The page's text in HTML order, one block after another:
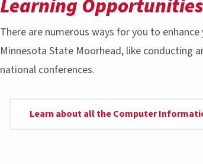
Learning Opportunities
There are numerous ways for you to
Minnesota State Moorhead, like conducting
national conferences.
Learn about all the Computer